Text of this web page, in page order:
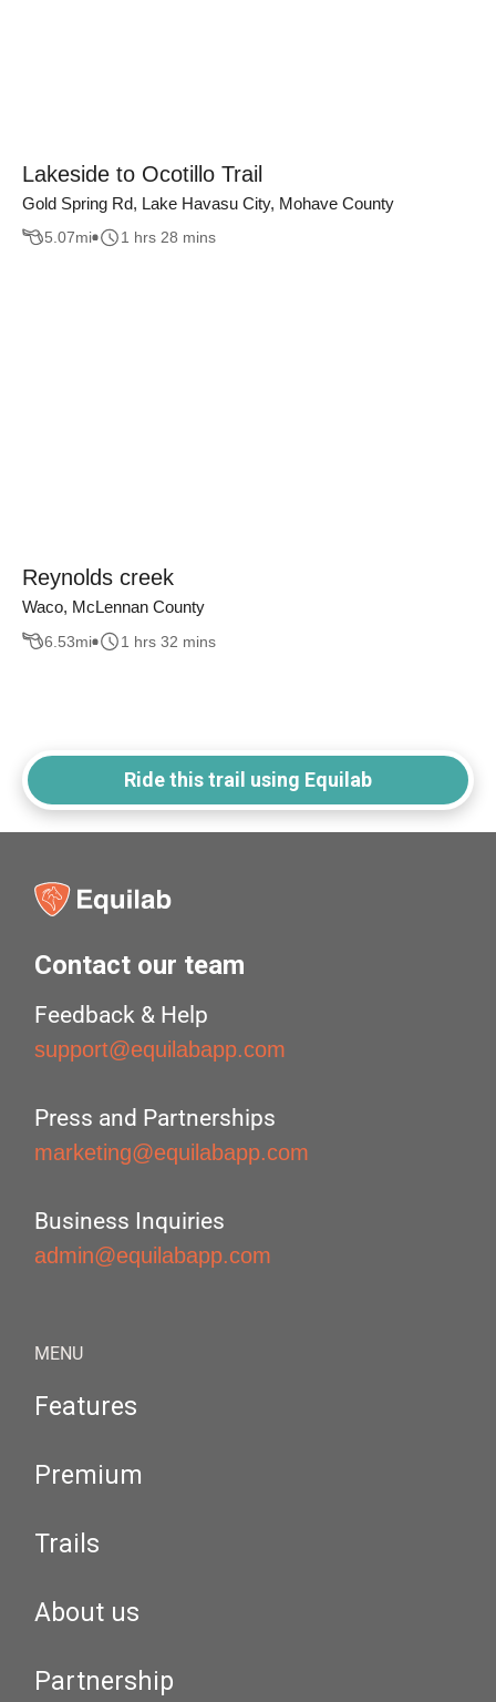
Lakeside to Ocotillo Trail
Gold Spring Rd, Lake Havasu City, Mohave County
5.07mi 1 hrs 28 mins
Reynolds creek
Waco, McLennan County
6.53mi 1 hrs 32 mins
Ride this trail using Equilab
Contact our team
Feedback & Help
support@equilabapp.com
Press and Partnerships
marketing@equilabapp.com
Business Inquiries
admin@equilabapp.com
MENU
Features
Premium
Trails
About us
Partnership